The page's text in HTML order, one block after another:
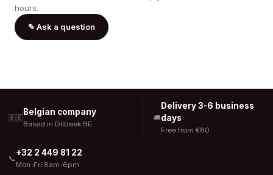
hours.
✎ Ask a question
🇧🇪
Belgian company
Based in Dilbeek BE
🚚
Delivery 3-6 business
days
Free from €80
📞
+32 2 449 81 22
Mon-Fri 8am-6pm